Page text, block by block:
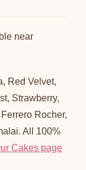
near
Red Velvet,
Strawberry,
Rocher,
All 100%
Cakes page